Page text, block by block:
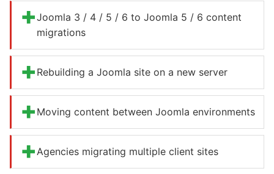
+Joomla 3 / 4 / 5 / 6 to Joomla 5 / 6 content
migrations
+ Rebuilding a Joomla site on a new server
+ Moving content between Joomla environments
+Agencies migrating multiple client sites